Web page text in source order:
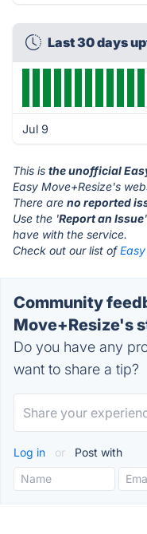
Last 30 days
Jul 9
This is the unofficial
Easy Move+Resize's
There are no reported
Use the 'Report an Issue
have with the service.
Check out our list of
Community
Move+Resize's
Do you have any
want to share a tip?
Log in or Post with